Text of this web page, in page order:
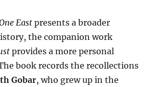
East presents a broader
the companion work
provides a more personal
book records the recollections
Gobar, who grew up in the